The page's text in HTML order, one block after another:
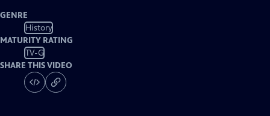
GENRE
History
MATURITY RATING
TV-G
SHARE THIS VIDEO